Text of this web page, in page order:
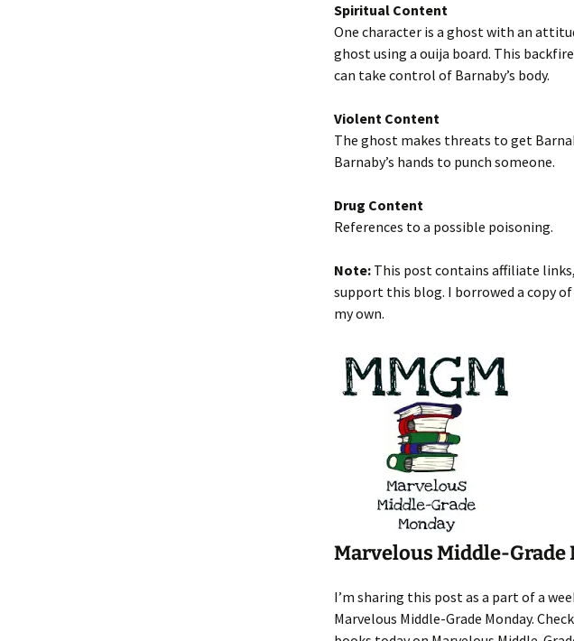
Spiritual Content
One character is a ghost with an
ghost using a ouija board. This
can take control of Barnaby’s body.
Violent Content
The ghost makes threats to get
Barnaby’s hands to punch someone.
Drug Content
References to a possible poisoning.
Note: This post contains affiliate
support this blog. I borrowed a copy of
my own.
Marvelous Middle-Grade
I’m sharing this post as a part of a
Marvelous Middle-Grade Monday.